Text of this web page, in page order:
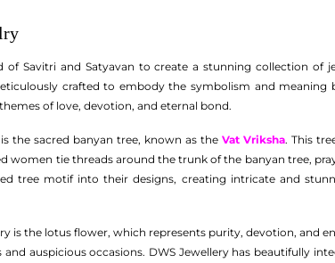
of Savitri and Satyavan to create a stunning collection of
crafted to embody the symbolism and meaning
of love, devotion, and eternal bond.
the sacred banyan tree, known as the Vat Vriksha. This
women tie threads around the trunk of the banyan tree,
tree motif into their designs, creating intricate and
is the lotus flower, which represents purity, devotion, and
auspicious occasions. DWS Jewellery has beautifully